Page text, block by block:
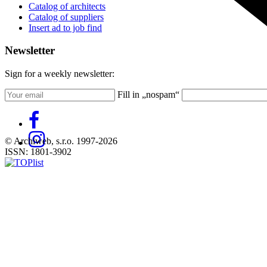
Catalog of architects
Catalog of suppliers
Insert ad to job find
Newsletter
Sign for a weekly newsletter:
Fill in „nospam“
© Archiweb, s.r.o. 1997-2026
ISSN: 1801-3902